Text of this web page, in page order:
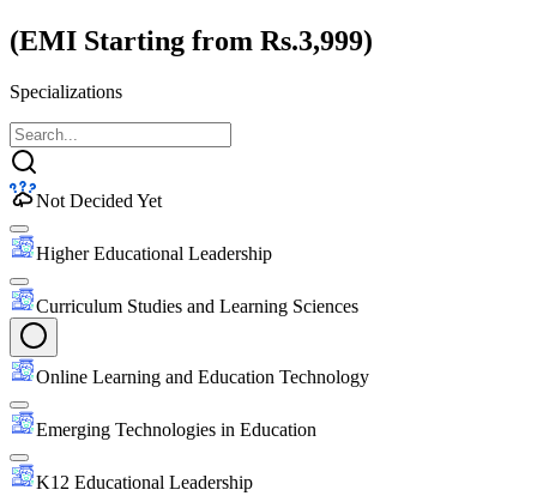
(EMI Starting from Rs.3,999)
Specializations
Not Decided Yet
Higher Educational Leadership
Curriculum Studies and Learning Sciences
Online Learning and Education Technology
Emerging Technologies in Education
K12 Educational Leadership